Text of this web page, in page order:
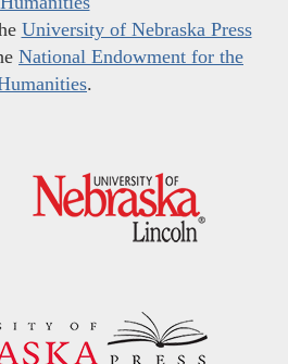
University of Nebraska Press
National Endowment for the
.